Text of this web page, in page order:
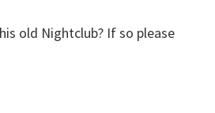
old Nightclub? If so please